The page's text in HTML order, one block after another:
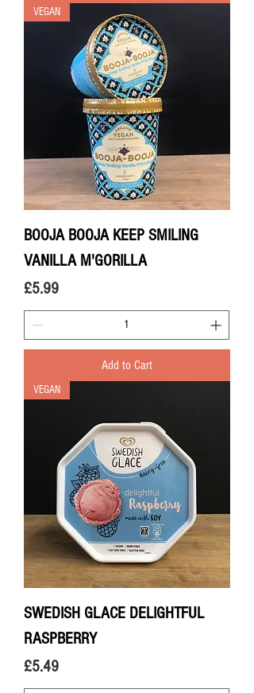
VEGAN
BOOJA BOOJA KEEP SMILING
VANILLA M'GORILLA
Price
£5.99
Add to Cart
VEGAN
SWEDISH GLACE DELIGHTFUL
RASPBERRY
Price
£5.49